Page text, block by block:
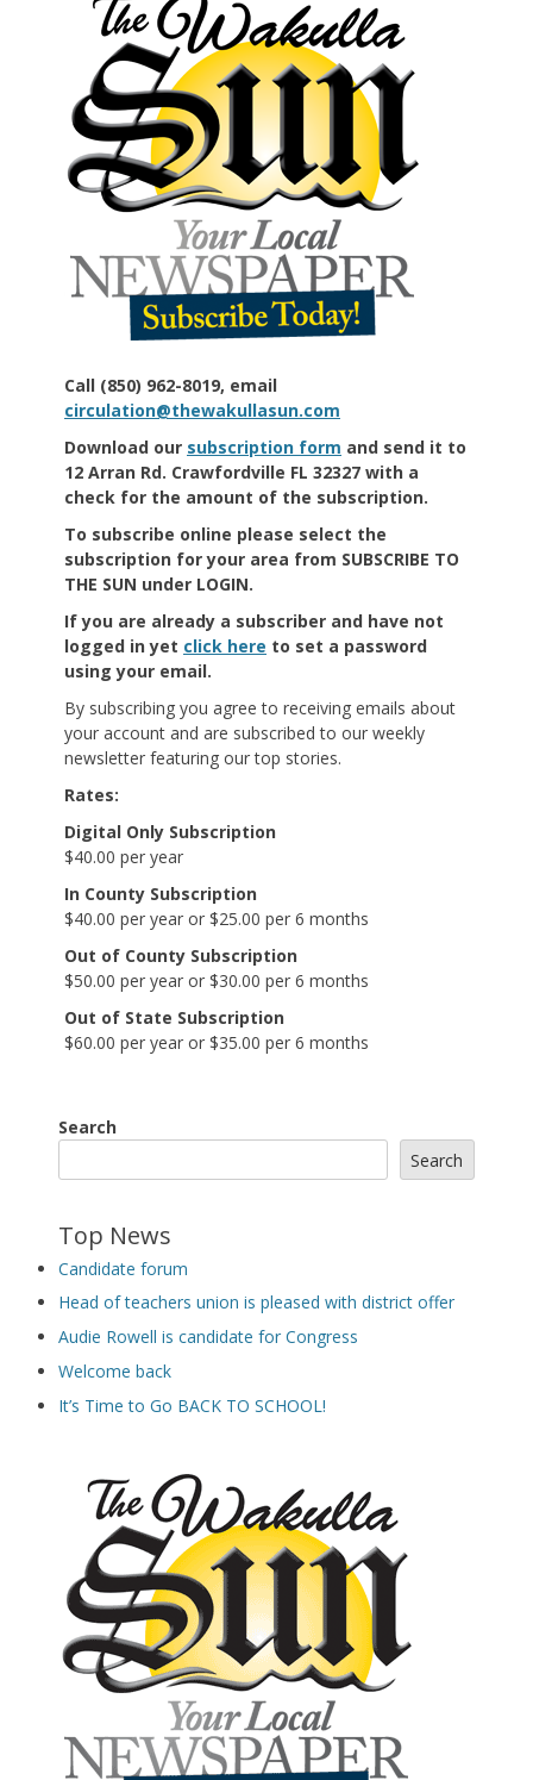
Call (850) 962-8019, email
circulation@thewakullasun.com
Download our subscription form and send it to
12 Arran Rd. Crawfordville FL 32327 with a
check for the amount of the subscription.
To subscribe online please select the
subscription for your area from SUBSCRIBE TO
THE SUN under LOGIN.
If you are already a subscriber and have not
logged in yet click here to set a password
using your email.
By subscribing you agree to receiving emails about
your account and are subscribed to our weekly
newsletter featuring our top stories.
Rates:
Digital Only Subscription
$40.00 per year
In County Subscription
$40.00 per year or $25.00 per 6 months
Out of County Subscription
$50.00 per year or $30.00 per 6 months
Out of State Subscription
$60.00 per year or $35.00 per 6 months
Search
Search
Top News
Candidate forum
Head of teachers union is pleased with district offer
Audie Rowell is candidate for Congress
Welcome back
It’s Time to Go BACK TO SCHOOL!